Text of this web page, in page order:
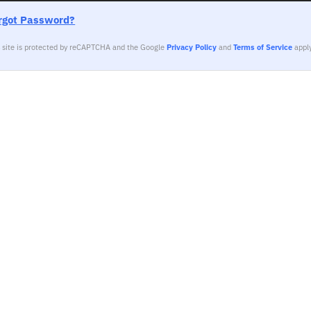
Password?
site is protected by reCAPTCHA and the GooglePrivacy Policy andTerms of Service